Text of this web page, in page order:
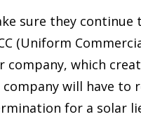
sure they continue
(Uniform
which
will have to
for a solar